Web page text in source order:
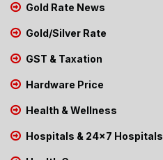
Gold Rate News
Gold/Silver Rate
GST & Taxation
Hardware Price
Health & Wellness
Hospitals & 24x7 Hospitals